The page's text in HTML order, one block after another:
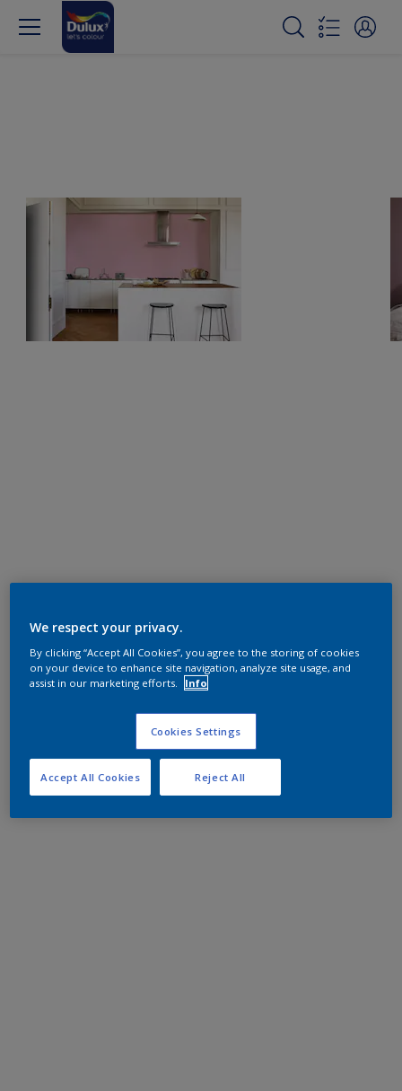
We respect your privacy.
By clicking “Accept All Cookies”, you agree to the storing of cookies
on your device to enhance site navigation, analyze site usage, and
assist in our marketing efforts.
Info
Cookies Settings
Reject All
Accept All Cookies